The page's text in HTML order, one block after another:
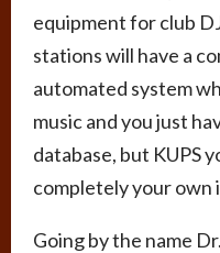
equipment for club
stations will have a
automated system
music and you just
database, but KUPS
completely your own
Going by the name